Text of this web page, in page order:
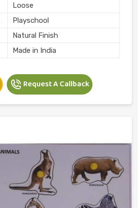
Loose
Playschool
Natural Finish
Made in India
Request A Callback